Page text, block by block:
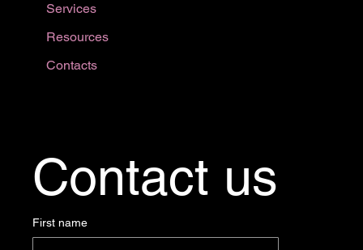
Contact us
First name
Services
Resources
Contacts